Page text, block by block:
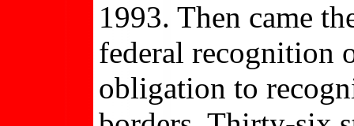
1993. Then came
federal recognition
obligation to